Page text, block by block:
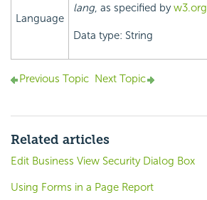
Language
lang, as specified byw3.org
Data type: String
Previous Topic Next Topic
Related articles
Edit Business View Security Dialog Box
Using Forms in a Page Report